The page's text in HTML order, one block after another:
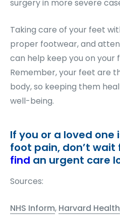
surgery in more severe
Taking care of your feet
proper footwear, and
can help keep you on your
Remember, your feet are
body, so keeping them
well-being.
If you or a loved one
foot pain, don’t
find an urgent care
Sources:
NHS Inform, Harvard Health